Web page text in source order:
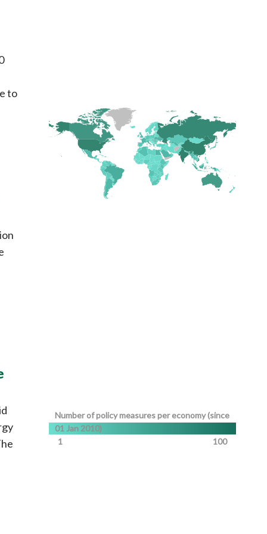
to
Number of policy measures per economy (since
01 Jan 2010)
1
100